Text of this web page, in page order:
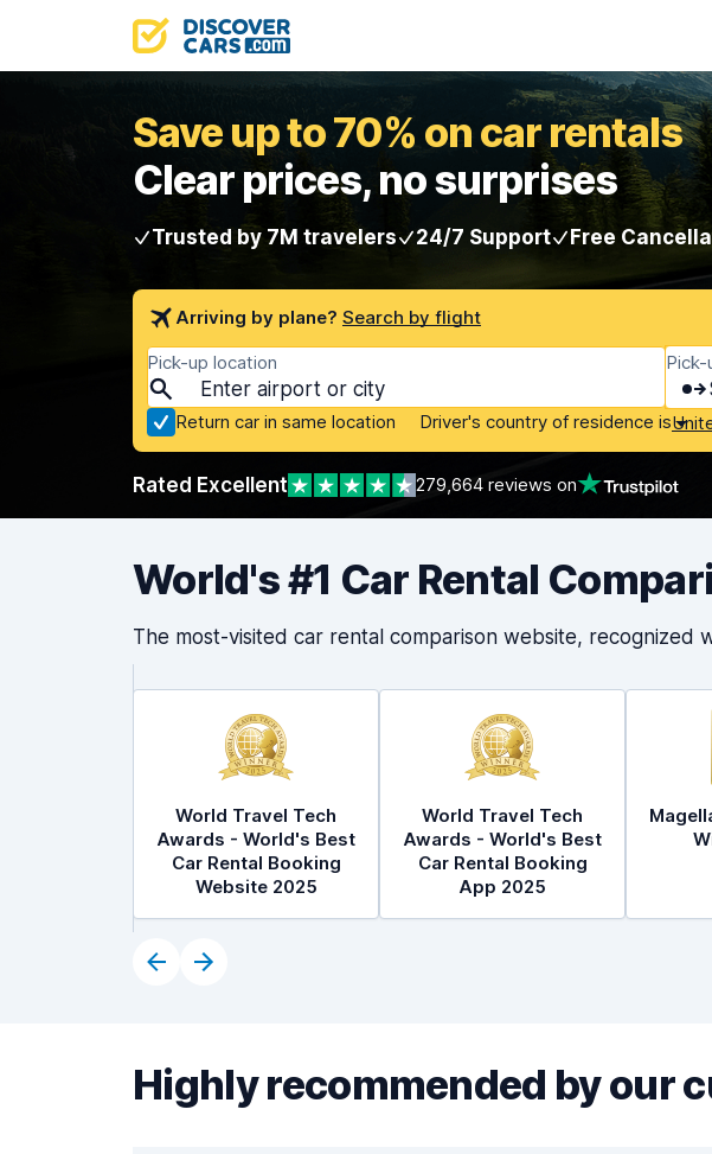
Save up to 70% on car rentals
Clear prices, no surprises
Trusted by 7M travelers 24/7 Support Free
Arriving by plane? Search by flight
Pick-up location
Return car in same location Driver's country of residence is
Rated Excellent 279,664 reviews on
World's #1 Car Rental
The most-visited car rental comparison website, recognized
World Travel Tech
Awards - World's Best
Car Rental Booking
Website 2025
World Travel Tech
Awards - World's Best
Car Rental Booking
App 2025
Highly recommended by our